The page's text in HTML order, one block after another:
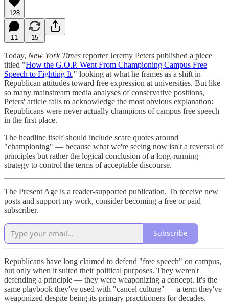
128
11 15
Today, New York Times reporter Jeremy Peters published a piece
titled "How the G.O.P. Went From Championing Campus Free
Speech to Fighting It," looking at what he frames as a shift in
Republican attitudes toward free expression at universities. But like
so many mainstream media analyses of conservative positions,
Peters' article fails to acknowledge the most obvious explanation:
Republicans were never actually champions of campus free speech
in the first place.
The headline itself should include scare quotes around
"championing" — because what we're seeing now isn't a reversal of
principles but rather the logical conclusion of a long-running
strategy to control the terms of acceptable discourse.
The Present Age is a reader-supported publication. To receive new
posts and support my work, consider becoming a free or paid
subscriber.
Subscribe
Republicans have long claimed to defend "free speech" on campus,
but only when it suited their political purposes. They weren't
defending a principle — they were weaponizing a concept. It's the
same playbook they've used with "cancel culture" — a term they've
weaponized despite being its primary practitioners for decades.